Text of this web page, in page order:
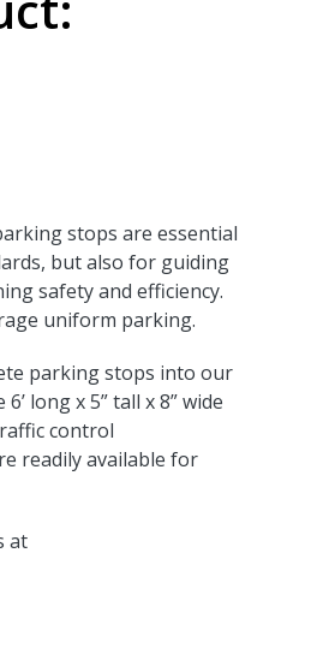
stops are essential
but also for guiding
safety and efficiency.
uniform parking.
parking stops into our
long x 5” tall x 8” wide
control
readily available for
at